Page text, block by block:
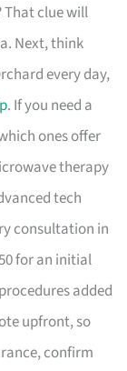
That clue will
Next, think
every day,
. If you need a
ones offer
therapy
tech
consultation in
for an initial
added
upfront, so
confirm